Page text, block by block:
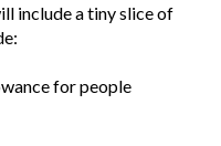
include a tiny slice of
for people